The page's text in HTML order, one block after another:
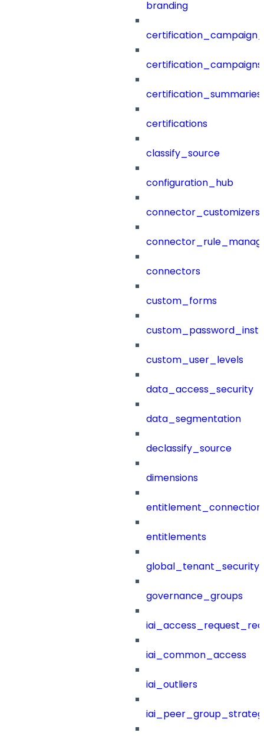
branding
certification_campaigns
certification_summaries
certifications
classify_source
configuration_hub
connector_customizers
connectors
custom_forms
custom_user_levels
data_access_security
data_segmentation
declassify_source
dimensions
entitlements
governance_groups
iai_common_access
iai_outliers